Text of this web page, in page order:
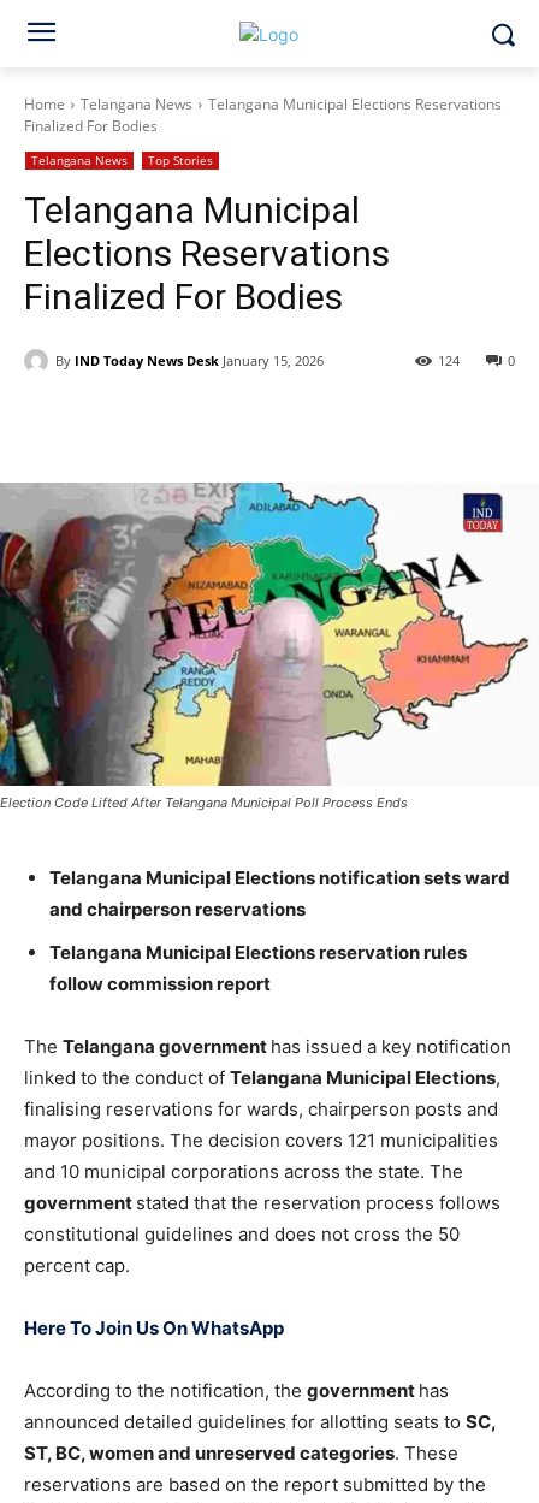
Home Telangana News
Telangana Municipal Elections Reservations
Finalized For Bodies
Telangana News Top Stories
Telangana Municipal
Elections Reservations
Finalized For Bodies
By IND Today News Desk January 15, 2026 0
124
Election Code Lifted After Telangana Municipal Poll Process Ends
Telangana Municipal Elections notification sets ward
and chairperson reservations
Telangana Municipal Elections reservation rules
follow commission report
The Telangana government has issued a key notification
linked to the conduct of Telangana Municipal Elections,
finalising reservations for wards, chairperson posts and
mayor positions. The decision covers 121 municipalities
and 10 municipal corporations across the state. The
government stated that the reservation process follows
constitutional guidelines and does not cross the 50
percent cap.
Here To Join Us On WhatsApp
According to the notification, the government has
announced detailed guidelines for allotting seats to SC,
ST, BC, women and unreserved categories. These
reservations are based on the report submitted by the